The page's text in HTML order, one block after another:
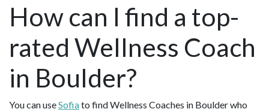
How can I find a top-
rated Wellness Coach
in Boulder?
You can useSofiato find Wellness Coaches in Boulder who